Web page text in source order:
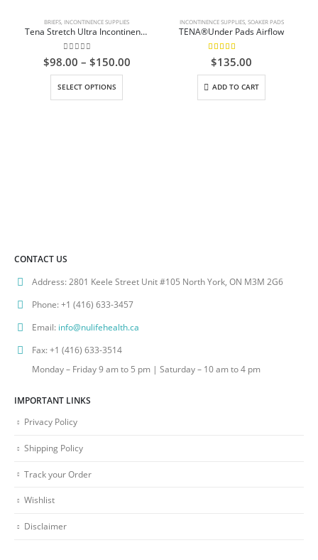
BRIEFS INCONTINENCE SUPPLIES
Tena Stretch Ultra Incontinence Briefs
0out of 5
$98.00 – $150.00Price
SELECT OPTIONS
This product has multiple variants. The options may be chosen on the product page
INCONTINENCE SUPPLIES, SOAKER PADS
TENA®Under Pads Airflow
5.00out of 5
$135.00
ADD TO CART
CONTACT US
Address:2801 Keele Street Unit #105 North York, ON M3M 2G6
Phone:+1 (416) 633-3457
Email: info@nulifehealth.ca
Fax:+1 (416) 633-3514
Monday – Friday 9 am to 5 pm | Saturday – 10 am to 4 pm
IMPORTANT LINKS
Privacy Policy
Shipping Policy
Track your Order
Wishlist
Disclaimer